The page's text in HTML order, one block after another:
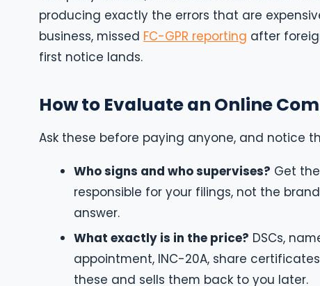
producing exactly the errors that are
business, missed FC-GPR reporting after
first notice lands.
How to Evaluate an Online
Ask these before paying anyone, and notice
Who signs and who supervises? Get
responsible for your filings, not the
answer.
What exactly is in the price? DSCs,
appointment, INC-20A, share
these and sells them back to you later.